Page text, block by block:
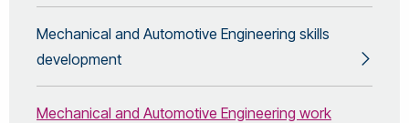
Mechanical and Automotive Engineering skills
development
Mechanical and Automotive Engineering work